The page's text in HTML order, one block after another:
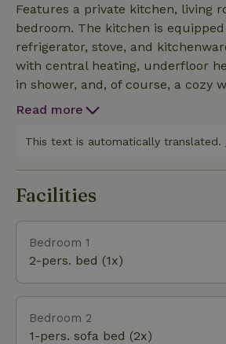
Features a private kitchen, living
bedroom. The kitchen is
refrigerator, stove, and
with central heating, underfloor
in shower, and, of course, a cozy
Spacious double bed with storage
Read more
This text is automatically translated.
Facilities
Bedroom 1
2-pers. bed (1x)
Bedroom 2
1-pers. sofa bed (2x)